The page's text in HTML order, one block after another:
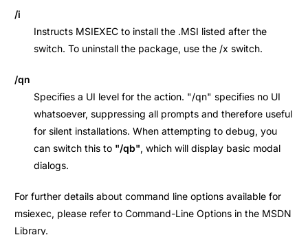
/i
Instructs MSIEXEC to install the .MSI listed after the
switch. To uninstall the package, use the /x switch.
/qn
Specifies a UI level for the action. "/qn" specifies no UI
whatsoever, suppressing all prompts and therefore useful
for silent installations. When attempting to debug, you
can switch this to "/qb", which will display basic modal
dialogs.
For further details about command line options available for
msiexec, please refer to Command-Line Options in the MSDN
Library.